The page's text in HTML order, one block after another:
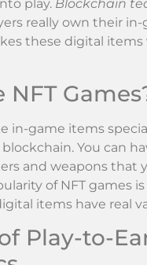
play. Blockchain
really own their in-
these digital items
in-game items
You can
and weapons that
of NFT games
items have real
Play-to-